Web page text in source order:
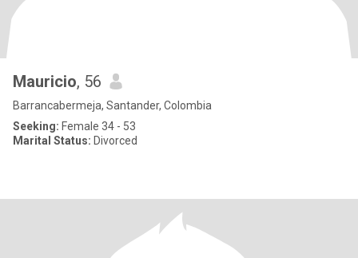
Mauricio, 56
Barrancabermeja, Santander, Colombia
Seeking: Female 34 - 53
Marital Status: Divorced